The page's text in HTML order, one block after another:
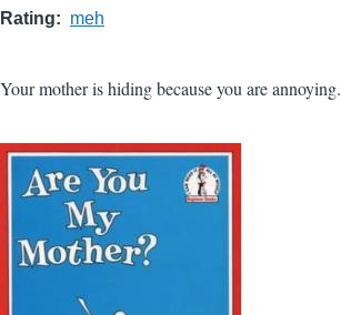
Rating meh
Your mother is hiding because you are annoying.